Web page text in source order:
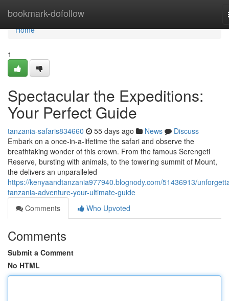
bookmark-dofollow
Home
Home
1
Spectacular the Expeditions:
Your Perfect Guide
tanzania-safaris834660 55 days ago News
Discuss
Embark on a once-in-a-lifetime the safari and observe the
breathtaking wonder of this crown. From the famous Serengeti
Reserve, bursting with animals, to the towering summit of Mount,
the delivers an unparalleled
https://kenyaandtanzania977940.blognody.com/51436913/
tanzania-adventure-your-ultimate-guide
Comments
Who Upvoted
Comments
Submit a Comment
No HTML